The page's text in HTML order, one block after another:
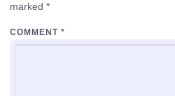
marked *
COMMENT *